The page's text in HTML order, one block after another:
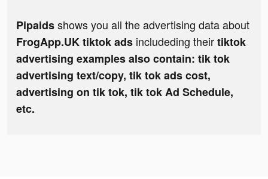
Pipaidsshows you all the advertising data about
FrogApp.UK tiktok ads includeding theirtiktok
advertising examples also contain: tik tok
advertising text/copy, tik tok ads cost,
advertising on tik tok, tik tok Ad Schedule,
etc.